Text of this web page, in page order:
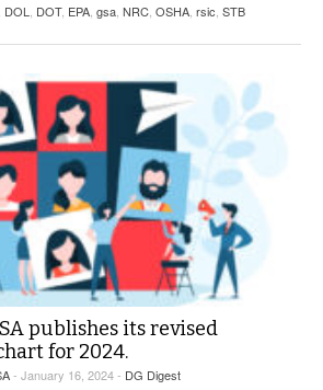
DOL DOT, EPA gsa NRC OSHA rsic STB
publishes its revised
for 2024.
- January 16, 2024 - DG Digest